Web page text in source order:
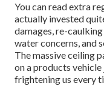
You can read extra
actually invested
damages, re-
water concerns, and
The massive ceiling
on a products
frightening us every